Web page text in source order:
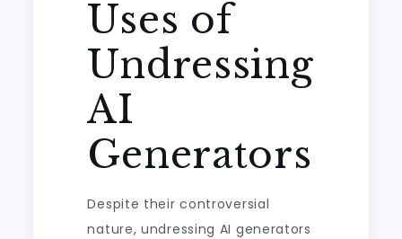
Uses of
Undressing
AI
Generators
Despite their controversial
nature, undressing AI generators